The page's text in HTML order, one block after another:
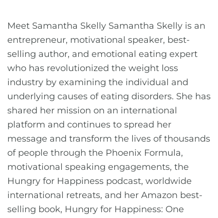
Meet Samantha Skelly Samantha Skelly is an
entrepreneur, motivational speaker, best-
selling author, and emotional eating expert
who has revolutionized the weight loss
industry by examining the individual and
underlying causes of eating disorders. She has
shared her mission on an international
platform and continues to spread her
message and transform the lives of thousands
of people through the Phoenix Formula,
motivational speaking engagements, the
Hungry for Happiness podcast, worldwide
international retreats, and her Amazon best-
selling book, Hungry for Happiness: One